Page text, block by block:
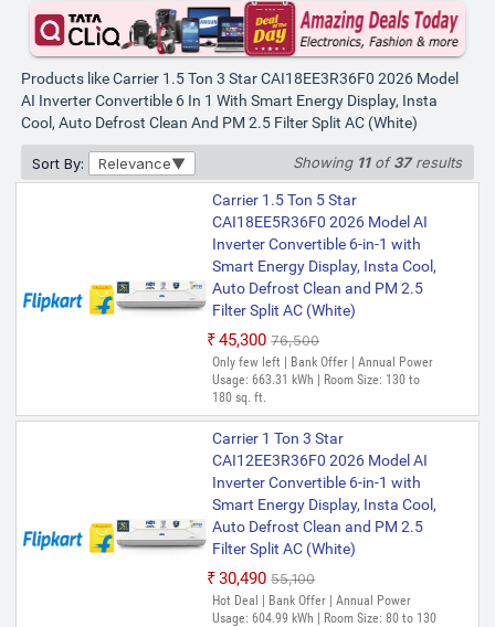
Products like Carrier 1.5 Ton 3 Star CAI18EE3R36F0 2026 Model
AI Inverter Convertible 6 In 1 With Smart Energy Display, Insta
Cool, Auto Defrost Clean And PM 2.5 Filter Split AC (White)
Sort By: Relevance Showing 11of37results
Carrier 1.5 Ton 5 Star
CAI18EE5R36F0 2026 Model AI
Inverter Convertible 6-in-1 with
Smart Energy Display, Insta Cool,
Auto Defrost Clean and PM 2.5
Filter Split AC (White)
₹45,300 ₹76,500
Only few left | Bank Offer | Annual Power
Usage: 663.31 kWh | Room Size: 130 to
180 sq. ft.
Carrier 1 Ton 3 Star
CAI12EE3R36F0 2026 Model AI
Inverter Convertible 6-in-1 with
Smart Energy Display, Insta Cool,
Auto Defrost Clean and PM 2.5
Filter Split AC (White)
₹30,490 ₹55,100
Hot Deal | Bank Offer | Annual Power
Usage: 604.99 kWh | Room Size: 80 to 130